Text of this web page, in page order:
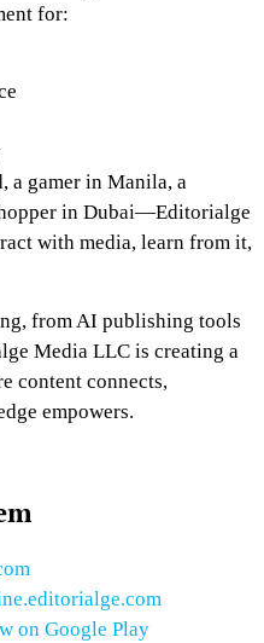
for:
a gamer in Manila, a
in Dubai—Editorialge
with media, learn from it,
from AI publishing tools
Media LLC is creating a
content connects,
empowers.
on Google Play